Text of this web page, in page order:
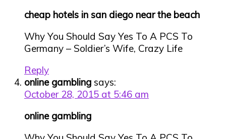
cheap hotels in san diego near the beach
Why You Should Say Yes To A PCS To
Germany – Soldier’s Wife, Crazy Life
Reply
online gambling says:
October 28, 2015 at 5:46 am
online gambling